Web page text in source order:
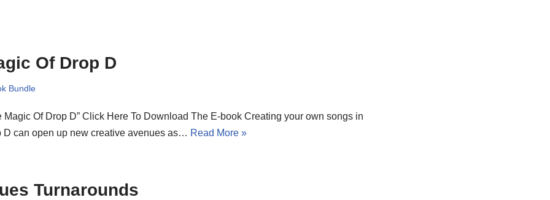
Of Drop D
Bundle
Magic Of Drop D” Click Here To Download The E-book Creating your own songs in
D can open up new creative avenues as… Read More »
Turnarounds